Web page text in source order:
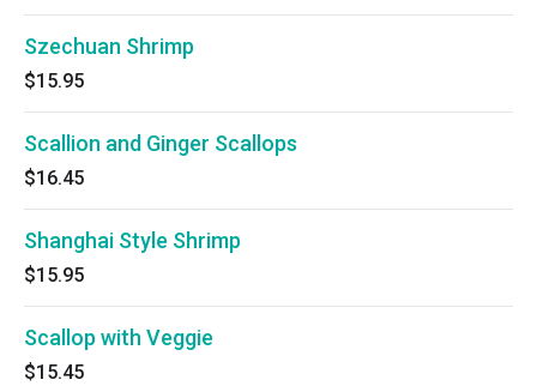
Szechuan Shrimp
$15.95
Scallion and Ginger Scallops
$16.45
Shanghai Style Shrimp
$15.95
Scallop with Veggie
$15.45